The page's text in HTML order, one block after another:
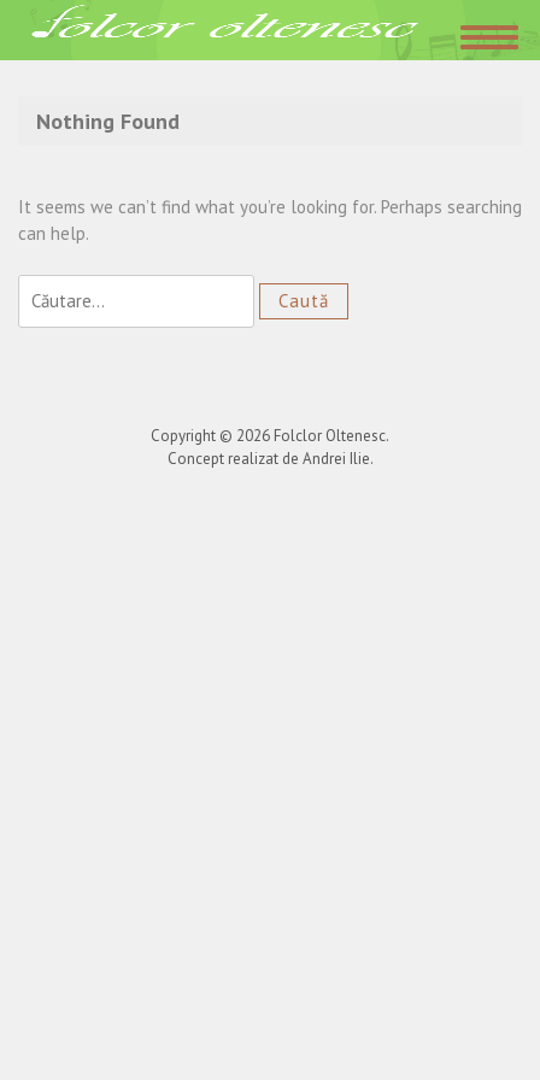
Acasa»Danciulesti
Nothing Found
It seems we can’t find what you’re looking for. Perhaps searching
can help.
după:
Copyright © 2026 Folclor Oltenesc.
Concept realizat de Andrei Ilie.